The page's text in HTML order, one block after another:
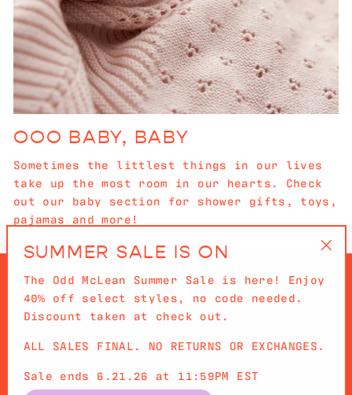
OOO BABY, BABY
Sometimes the littlest things in our lives
take up the most room in our hearts. Check
out our baby section for shower gifts, toys,
pajamas and more!
QUICKLINKS
SUMMER SALE IS ON
The Odd McLean Summer Sale is here! Enjoy
40% off select styles, no code needed.
Discount taken at check out.
ALL SALES FINAL. NO RETURNS OR EXCHANGES.
Sale ends 6.21.26 at 11:59PM EST